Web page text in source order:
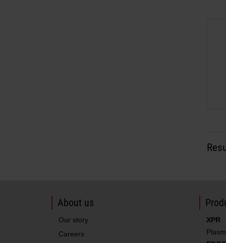
About us
Our story
Careers
XPR